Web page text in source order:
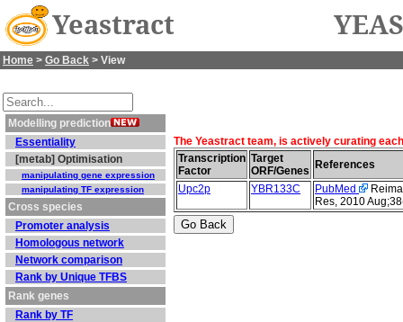
Yeastract
Home > Go Back > View
Modelling prediction
Essentiality
[metab] Optimisation
manipulating gene expression
manipulating TF expression
Cross species
Promoter analysis
Homologous network
Network comparison
Rank by Unique TFBS
Rank genes
Rank by TF
The Yeastract team, is actively curating
Transcription
Factor
Target
ORF/Genes
References
Upc2p
YBR133C PubMed
Res, 2010